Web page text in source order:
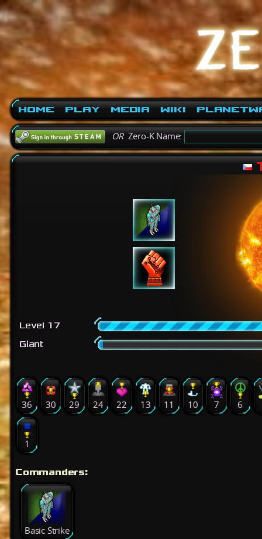
Home Play Media Wiki
ORZero-K Name:
Level 17
Giant
36 30 29 24 22 13 11 10 7 6
1
Commanders:
Basic Strike